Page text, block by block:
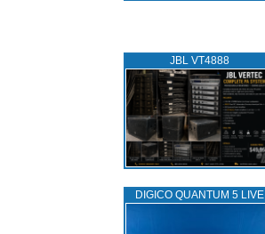
JBL VT4888
DIGICO QUANTUM 5 LIVE